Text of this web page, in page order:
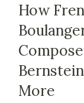
How
More